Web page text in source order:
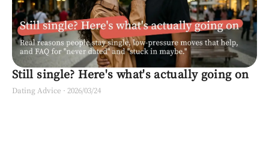
Still single? Here's what's actually going on
Dating Advice · 2026/03/24